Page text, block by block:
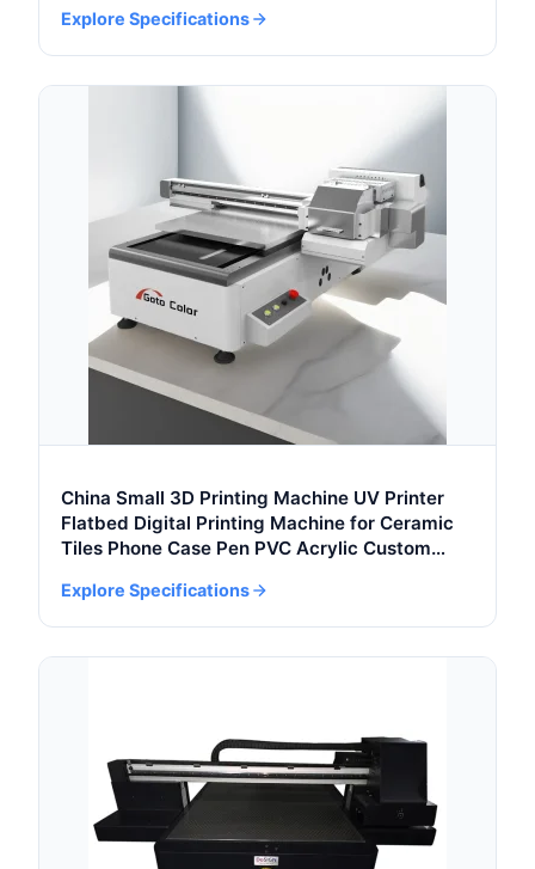
Explore Specifications
China Small 3D Printing Machine UV Printer
Flatbed Digital Printing Machine for Ceramic
Tiles Phone Case Pen PVC Acrylic Custom
Explore Specifications